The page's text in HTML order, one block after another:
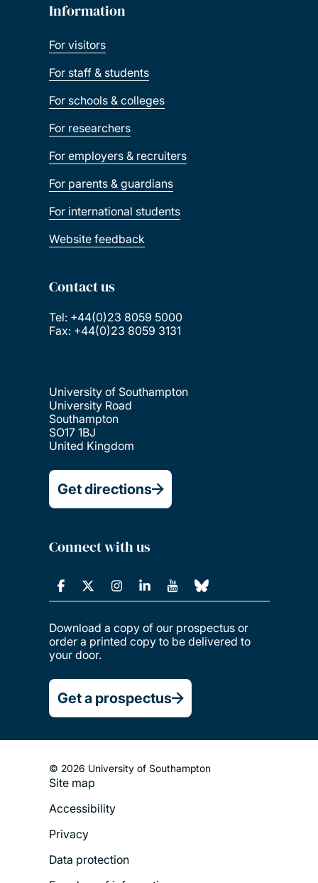
Information
For visitors
For staff & students
For schools & colleges
For researchers
For employers & recruiters
For parents & guardians
For international students
Website feedback
Contact us
Tel: +44(0)23 8059 5000
Fax: +44(0)23 8059 3131
University of Southampton
University Road
Southampton
SO17 1BJ
United Kingdom
Get directions
Connect with us
Download a copy of our prospectus or
order a printed copy to be delivered to
your door.
Get a prospectus
© 2026 University of Southampton
Footer
Legal
Site map
Accessibility
Privacy
Data protection